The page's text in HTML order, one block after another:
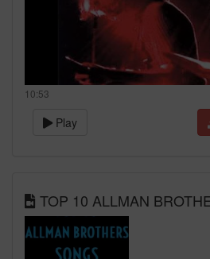
10:53
Play
TOP 10 ALLMAN